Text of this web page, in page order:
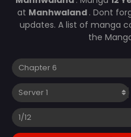
at Manhwaland . Dont
updates. A list of manga
the